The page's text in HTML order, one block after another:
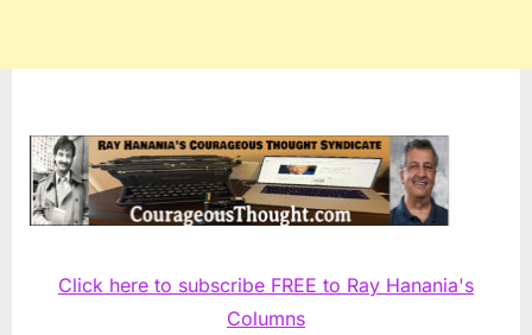
Click here to subscribe FREE to Ray Hanania's
Columns